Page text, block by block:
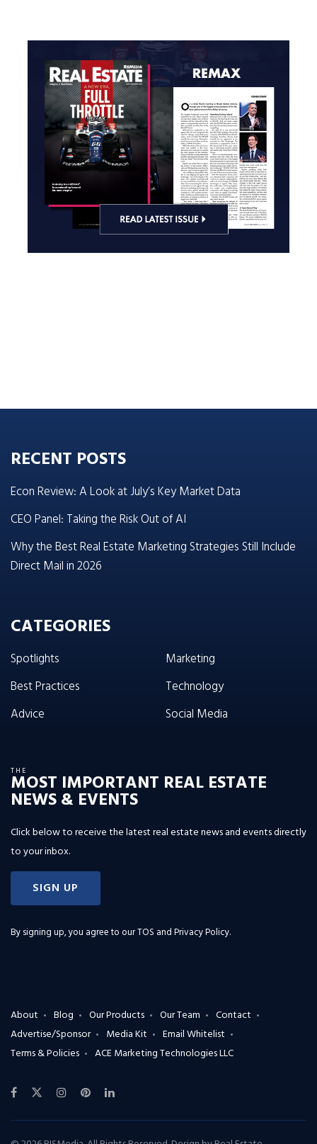
RECENT POSTS
Econ Review: A Look at July’s Key Market Data
CEO Panel: Taking the Risk Out of AI
Why the Best Real Estate Marketing Strategies Still Include
Direct Mail in 2026
CATEGORIES
Spotlights
Best Practices
Advice
Marketing
Technology
Social Media
THE
MOST IMPORTANT REAL ESTATE
NEWS & EVENTS
Click below to receive the latest real estate news and events directly
to your inbox.
SIGN UP
By signing up, you agree to ourTOS and Privacy Policy.
About Blog Our Products Our Team
Contact
Advertise/Sponsor
Media Kit
Email Whitelist
Terms & Policies
ACE Marketing Technologies LLC